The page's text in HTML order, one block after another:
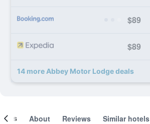
$89
$89
14 more Abbey Motor Lodge deals
About Reviews Similar hotels